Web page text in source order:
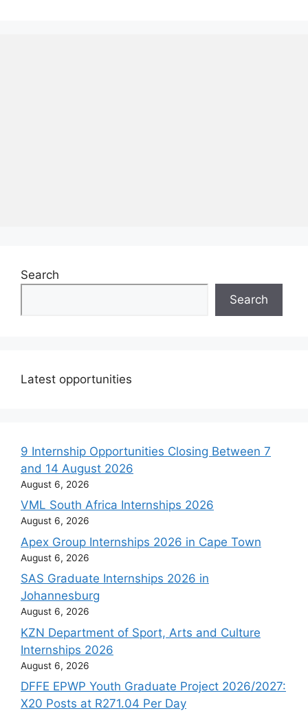
Search
Search
Latest opportunities
9 Internship Opportunities Closing Between 7
and 14 August 2026
August 6, 2026
VML South Africa Internships 2026
August 6, 2026
Apex Group Internships 2026 in Cape Town
August 6, 2026
SAS Graduate Internships 2026 in
Johannesburg
August 6, 2026
KZN Department of Sport, Arts and Culture
Internships 2026
August 6, 2026
DFFE EPWP Youth Graduate Project 2026/2027:
X20 Posts at R271.04 Per Day